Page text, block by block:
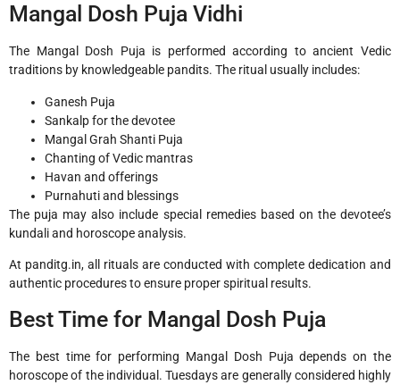
Mangal Dosh Puja Vidhi
The Mangal Dosh Puja is performed according to ancient Vedic
traditions by knowledgeable pandits. The ritual usually includes:
Ganesh Puja
Sankalp for the devotee
Mangal Grah Shanti Puja
Chanting of Vedic mantras
Havan and offerings
Purnahuti and blessings
The puja may also include special remedies based on the devotee’s
kundali and horoscope analysis.
At panditg.in, all rituals are conducted with complete dedication and
authentic procedures to ensure proper spiritual results.
Best Time for Mangal Dosh Puja
The best time for performing Mangal Dosh Puja depends on the
horoscope of the individual. Tuesdays are generally considered highly